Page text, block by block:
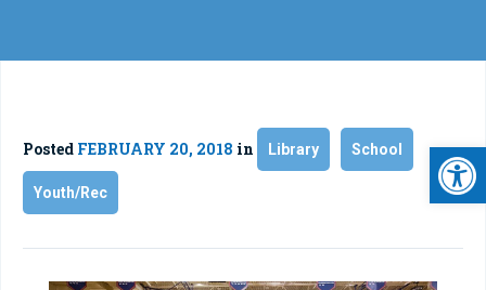
Posted FEBRUARY 20, 2018 in Library School
Youth/Rec